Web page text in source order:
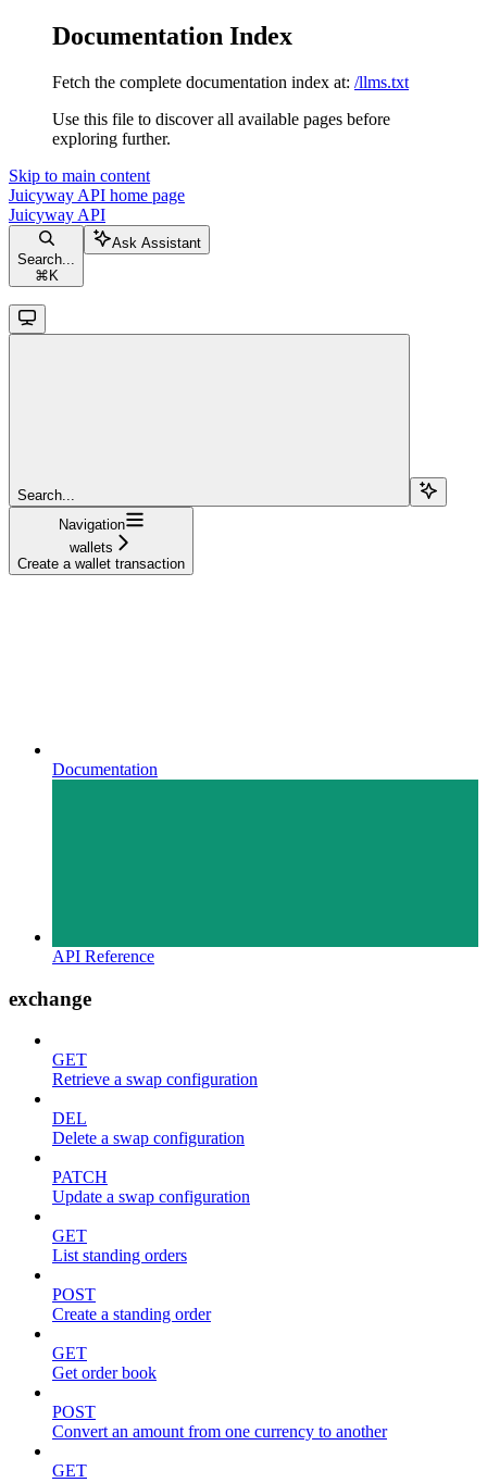
Documentation Index
Fetch the complete documentation index at: /llms.txt
Use this file to discover all available pages before
exploring further.
Skip to main content
Juicyway API home page
Juicyway API
Search...
⌘ K
Ask Assistant
Search...
Navigation
wallets
Create a wallet transaction
Documentation
API Reference
exchange
GET
Retrieve a swap configuration
DEL
Delete a swap configuration
PATCH
Update a swap configuration
GET
List standing orders
POST
Create a standing order
GET
Get order book
POST
Convert an amount from one currency to another
GET